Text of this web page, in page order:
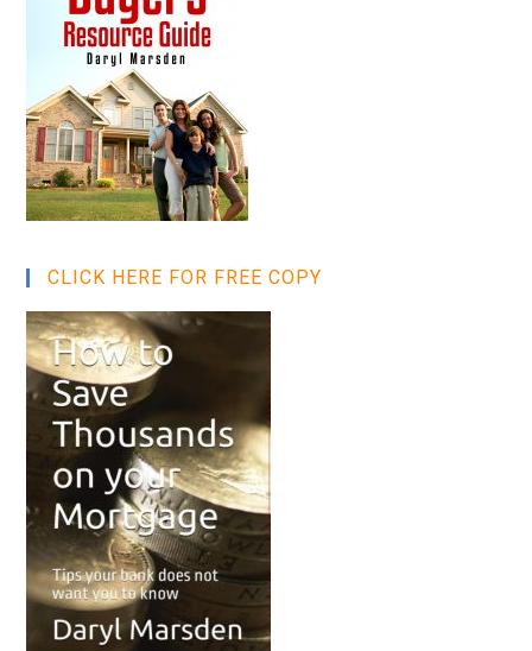
CLICK HERE FOR FREE COPY